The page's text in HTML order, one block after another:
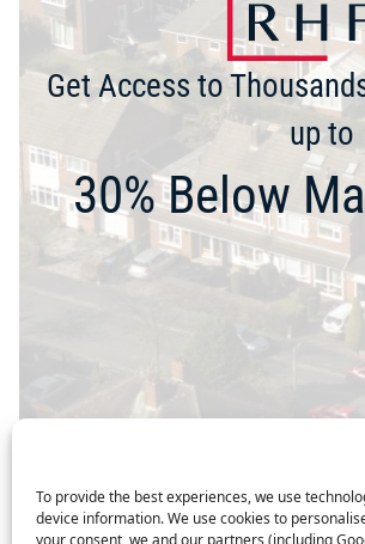
To provide the best experiences, we use
device information. We use cookies to
your consent, we and our partners (including
Get Access to
up to
30% Below